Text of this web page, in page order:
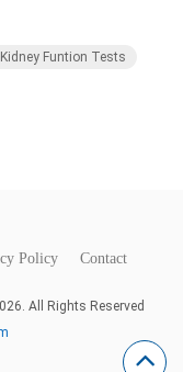
Kidney Funtion Tests
Policy Contact
All Rights Reserved